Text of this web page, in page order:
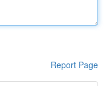
Report Page